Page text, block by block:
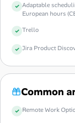
Adaptable
European hours
Trello
Jira Product
Common
Remote Work